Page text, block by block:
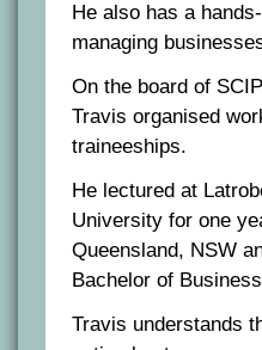
He also has a
managing
On the board of
Travis organised
traineeships.
He lectured at
University for one
Queensland, NSW
Bachelor of
Travis understands